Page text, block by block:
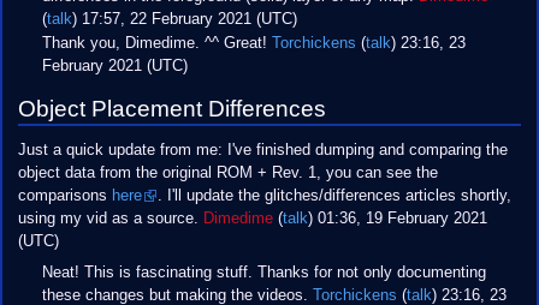
(talk) 17:57, 22 February 2021 (UTC)
Thank you, Dimedime. ^^ Great!
Torchickens (talk) 23:16, 23
February 2021 (UTC)
Object Placement Differences
Just a quick update from me: I've finished dumping and comparing the
object data from the original ROM + Rev. 1, you can see the
comparisons here
. I'll update the glitches/differences articles shortly,
using my vid as a source. Dimedime(talk) 01:36, 19 February 2021
(UTC)
Neat! This is fascinating stuff. Thanks for not only documenting
these changes but making the videos. Torchickens (talk) 23:16, 23